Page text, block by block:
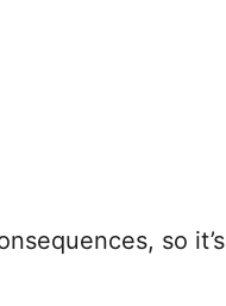
so it’s